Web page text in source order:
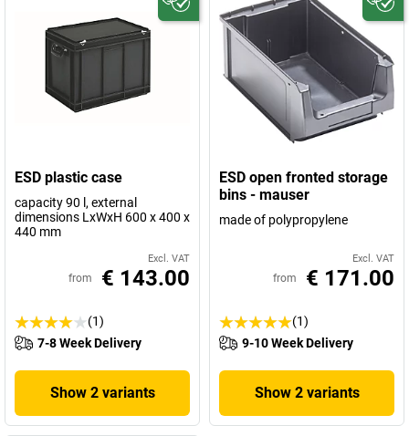
ESD plastic case
capacity 90 l, external
dimensions LxWxH 600 x 400 x
440 mm
Excl. VAT
from € 143.00
(1)
7-8 Week Delivery
Show 2 variants
ESD open fronted storage
bins - mauser
made of polypropylene
Excl. VAT
from € 171.00
(1)
9-10 Week Delivery
Show 2 variants